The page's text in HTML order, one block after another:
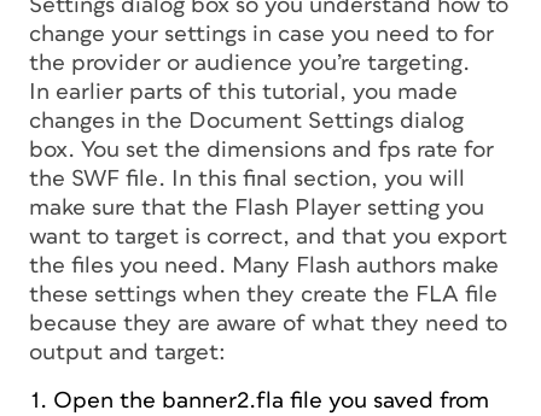
Settings dialog box so you understand how to
change your settings in case you need to for
the provider or audience you’re targeting.
In earlier parts of this tutorial, you made
changes in the Document Settings dialog
box. You set the dimensions and fps rate for
the SWF file. In this final section, you will
make sure that the Flash Player setting you
want to target is correct, and that you export
the files you need. Many Flash authors make
these settings when they create the FLA file
because they are aware of what they need to
output and target:
Open the banner2.fla file you saved from